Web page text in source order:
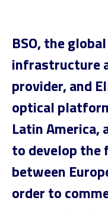
BSO, the
infrastructure
provider, and
optical
Latin America,
to develop the
between
order to